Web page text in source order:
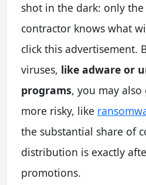
shot in the dark: only
contractor knows what
click this advertisement.
viruses, like adware or
programs, you may
more risky, like
the substantial share of
distribution is exactly
promotions.